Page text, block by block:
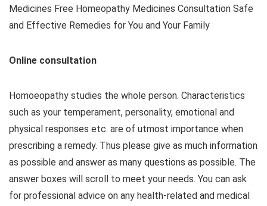
Medicines Free Homeopathy Medicines Consultation Safe
and Effective Remedies for You and Your Family
Online consultation
Homoeopathy studies the whole person. Characteristics
such as your temperament, personality, emotional and
physical responses etc. are of utmost importance when
prescribing a remedy. Thus please give as much information
as possible and answer as many questions as possible. The
answer boxes will scroll to meet your needs. You can ask
for professional advice on any health-related and medical